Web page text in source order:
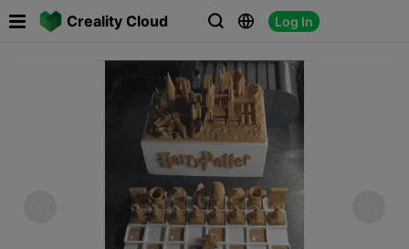
Creality Cloud   Log In